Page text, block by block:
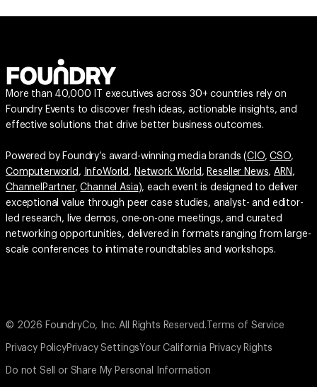
More than 40,000 IT executives across 30+ countries rely on
Foundry Events to discover fresh ideas, actionable insights, and
effective solutions that drive better business outcomes.
Powered by Foundry’s award-winning media brands (CIO,CSO,
Computerworld , InfoWorld , Network World , Reseller News,ARN ,
ChannelPartner,Channel Asia), each event is designed to deliver
exceptional value through peer case studies, analyst- and editor-
led research, live demos, one-on-one meetings, and curated
networking opportunities, delivered in formats ranging from large-
scale conferences to intimate roundtables and workshops.
© 2026 FoundryCo, Inc. All Rights Reserved. Terms of Service
Privacy PolicyPrivacy SettingsYour California Privacy Rights
Do not Sell or Share My Personal Information